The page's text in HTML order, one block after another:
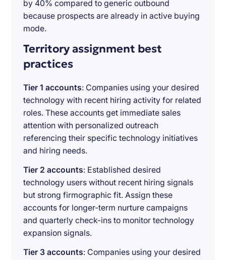
by 40% compared to generic outbound
because prospects are already in active buying
mode.
Territory assignment best
practices
Tier 1 accounts: Companies using your desired
technology with recent hiring activity for related
roles. These accounts get immediate sales
attention with personalized outreach
referencing their specific technology initiatives
and hiring needs.
Tier 2 accounts: Established desired
technology users without recent hiring signals
but strong firmographic fit. Assign these
accounts for longer-term nurture campaigns
and quarterly check-ins to monitor technology
expansion signals.
Tier 3 accounts: Companies using your desired